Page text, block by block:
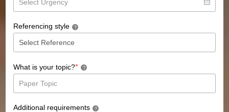
Referencing style ?
What is your topic?* ?
Additional requirements ?